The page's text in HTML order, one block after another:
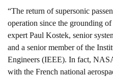
“The return of supersonic
operation since the grounding
expert Paul Kostek, senior
and a senior member of the
Engineers (IEEE). In fact,
with the French national